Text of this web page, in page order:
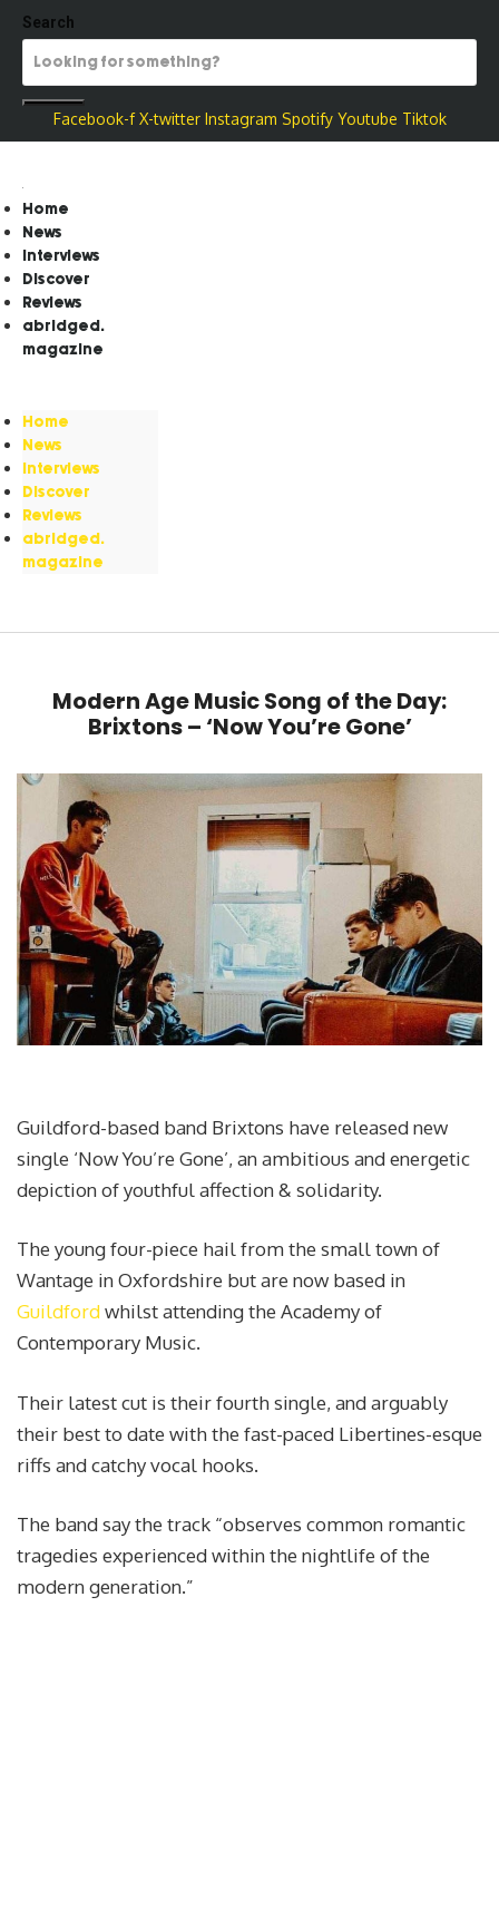
Search
Facebook-f X-twitter Instagram Spotify Youtube Tiktok
Home
News
Interviews
Discover
Reviews
abridged.
magazine
Home
News
Interviews
Discover
Reviews
abridged.
magazine
Modern Age Music Song of the Day:
Brixtons – ‘Now You’re Gone’
Guildford-based band Brixtons have released new
single ‘Now You’re Gone’, an ambitious and energetic
depiction of youthful affection & solidarity.
The young four-piece hail from the small town of
Wantage in Oxfordshire but are now based in
Guildfordwhilst attending the Academy of
Contemporary Music.
Their latest cut is their fourth single, and arguably
their best to date with the fast-paced Libertines-esque
riffs and catchy vocal hooks.
The band say the track “observes common romantic
tragedies experienced within the nightlife of the
modern generation.”